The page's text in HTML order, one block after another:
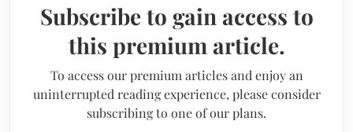
Subscribe to gain access to
this premium article.
To access our premium articles and enjoy an
uninterrupted reading experience, please consider
subscribing to one of our plans.